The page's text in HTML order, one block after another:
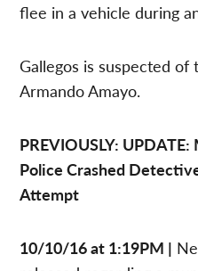
flee in a vehicle during
Gallegos is suspected
Armando Amayo.
PREVIOUSLY:
Police Crashed
Attempt
10/10/16 at 1:19PM |